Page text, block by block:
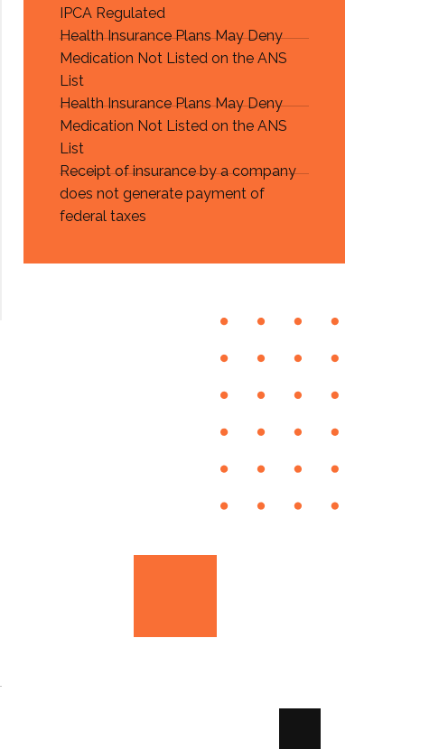
IPCA Regulated
Health Insurance Plans May Deny
Medication Not Listed on the ANS
List
Health Insurance Plans May Deny
Medication Not Listed on the ANS
List
Receipt of insurance by a company
does not generate payment of
federal taxes